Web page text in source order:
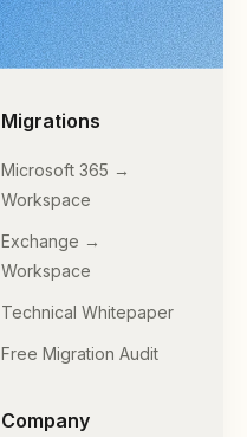
Migrations
Microsoft 365 →
Workspace
Exchange →
Workspace
Technical Whitepaper
Free Migration Audit
Company